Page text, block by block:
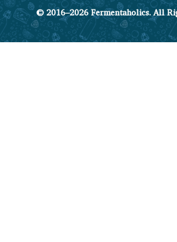
© 2016–2026 Fermentaholics. All